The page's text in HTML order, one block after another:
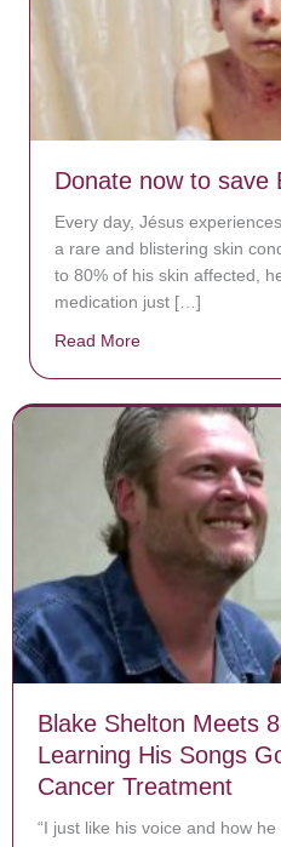
Donate now to save
Every day, Jésus
a rare and blistering skin
to 80% of his skin affected,
medication just […]
Read More
Blake Shelton Meets
Learning His Songs
Cancer Treatment
“I just like his voice and how he